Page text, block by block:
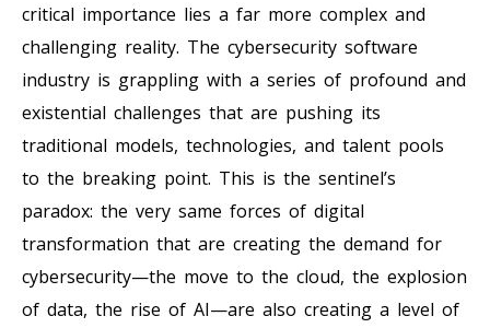
critical importance lies a far more complex and
challenging reality. The cybersecurity software
industry is grappling with a series of profound and
existential challenges that are pushing its
traditional models, technologies, and talent pools
to the breaking point. This is the sentinel’s
paradox: the very same forces of digital
transformation that are creating the demand for
cybersecurity—the move to the cloud, the explosion
of data, the rise of AI—are also creating a level of